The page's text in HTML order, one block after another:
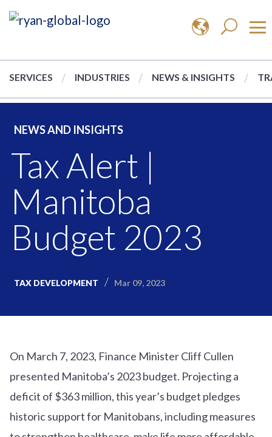
SERVICES INDUSTRIES NEWS & INSIGHTS
NEWS AND INSIGHTS
Tax Alert |
Manitoba
Budget 2023
TAX DEVELOPMENT Mar 09, 2023
On March 7, 2023, Finance Minister Cliff Cullen
presented Manitoba’s 2023 budget. Projecting a
deficit of $363 million, this year’s budget pledges
historic support for Manitobans, including measures